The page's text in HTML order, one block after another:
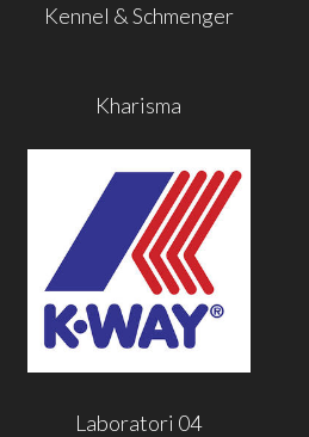
Kennel & Schmenger
Kharisma
Laboratori 04